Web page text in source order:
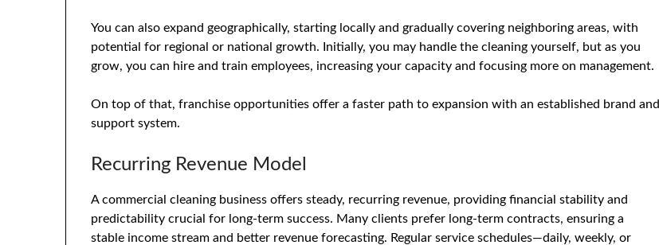
You can also expand geographically, starting locally and gradually covering neighboring areas, with
potential for regional or national growth. Initially, you may handle the cleaning yourself, but as you
grow, you can hire and train employees, increasing your capacity and focusing more on management.
On top of that, franchise opportunities offer a faster path to expansion with an established brand and
support system.
Recurring Revenue Model
A commercial cleaning business offers steady, recurring revenue, providing financial stability and
predictability crucial for long-term success. Many clients prefer long-term contracts, ensuring a
stable income stream and better revenue forecasting. Regular service schedules—daily, weekly, or